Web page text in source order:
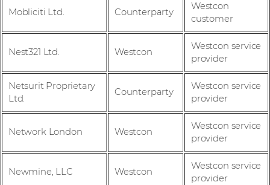
Mobliciti Ltd. Counterparty
Westcon
customer
Nest321 Ltd. Westcon
Westcon service
provider
Netsurit Proprietary
Ltd.
Counterparty
Westcon service
provider
Network London Westcon
Westcon service
provider
Newmine, LLC Westcon
Westcon service
provider